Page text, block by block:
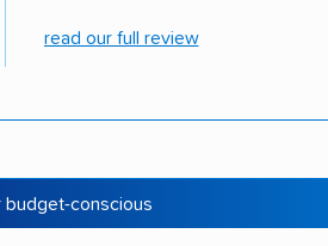
read our full review
budget-conscious